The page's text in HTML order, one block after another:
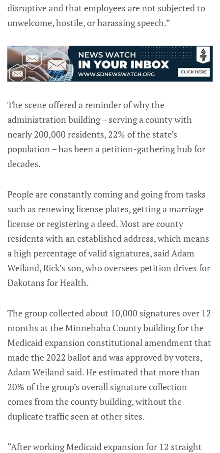
disruptive and that employees are not subjected to
unwelcome, hostile, or harassing speech.”
The scene offered a reminder of why the
administration building – serving a county with
nearly 200,000 residents, 22% of the state’s
population – has been a petition-gathering hub for
decades.
People are constantly coming and going from tasks
such as renewing license plates, getting a marriage
license or registering a deed. Most are county
residents with an established address, which means
a high percentage of valid signatures, said Adam
Weiland, Rick’s son, who oversees petition drives for
Dakotans for Health.
The group collected about 10,000 signatures over 12
months at the Minnehaha County building for the
Medicaid expansion constitutional amendment that
made the 2022 ballot and was approved by voters,
Adam Weiland said. He estimated that more than
20% of the group’s overall signature collection
comes from the county building, without the
duplicate traffic seen at other sites.
“After working Medicaid expansion for 12 straight